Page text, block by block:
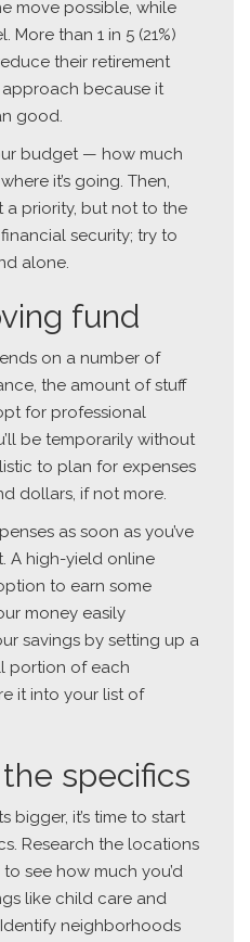
move possible, while
More than 1 in 5 (21%)
their retirement
because it
good.
budget — how much
it’s going. Then,
priority, but not to the
security; try to
alone.
fund
on a number of
the amount of stuff
for professional
be temporarily without
to plan for expenses
dollars, if not more.
as soon as you’ve
A high-yield online
to earn some
money easily
savings by setting up a
portion of each
it into your list of
specifics
bigger, it’s time to start
Research the locations
see how much you’d
like child care and
neighborhoods